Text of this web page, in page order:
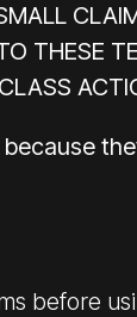
THESE
before